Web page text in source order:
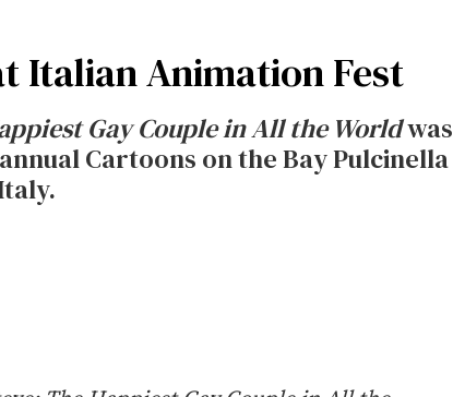
Italian Animation Fest
Gay Couple in All the Worldwas
Cartoons on the Bay Pulcinella